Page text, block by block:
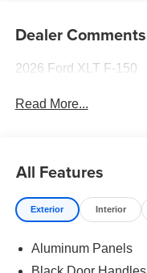
Dealer Comments
2026 Ford XLT F-150
Read More...
All Features
Exterior Interior
Aluminum Panels